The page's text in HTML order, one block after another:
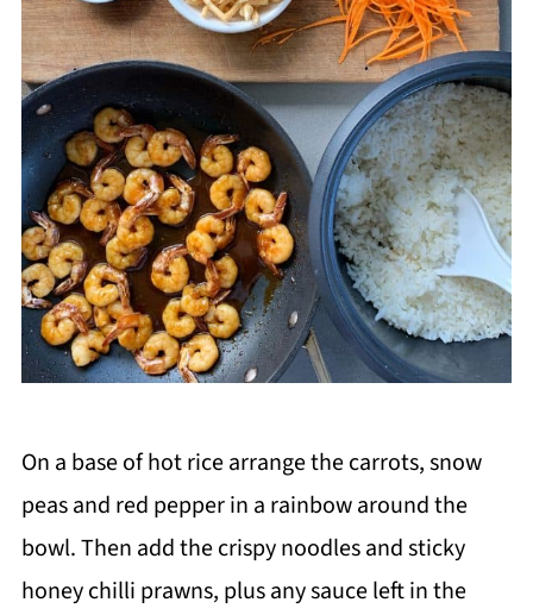
On a base of hot rice arrange the carrots, snow
peas and red pepper in a rainbow around the
bowl. Then add the crispy noodles and sticky
honey chilli prawns, plus any sauce left in the